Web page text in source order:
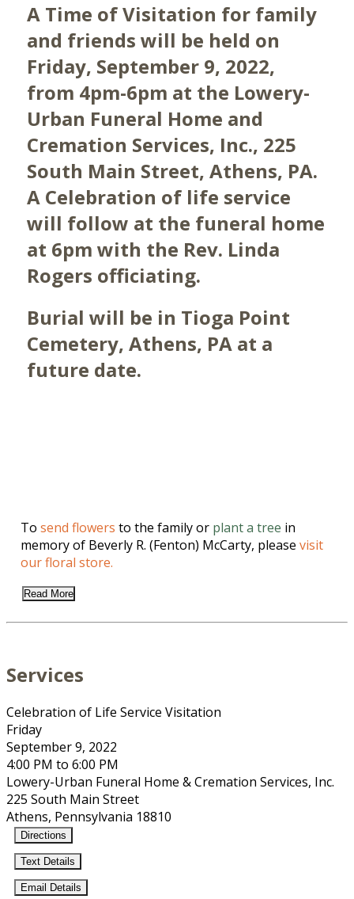
A Time of Visitation for family
and friends will be held on
Friday, September 9, 2022,
from 4pm-6pm at the Lowery-
Urban Funeral Home and
Cremation Services, Inc., 225
South Main Street, Athens, PA.
A Celebration of life service
will follow at the funeral home
at 6pm with the Rev. Linda
Rogers officiating.
Burial will be in Tioga Point
Cemetery, Athens, PA at a
future date.
Tosend flowers to the family or plant a tree in
memory of Beverly R. (Fenton) McCarty, pleasevisit
our floral store.
Read More
Services
Celebration of Life Service Visitation
Friday
September 9, 2022
4:00 PM to 6:00 PM
Lowery-Urban Funeral Home & Cremation Services, Inc.
225 South Main Street
Athens, Pennsylvania 18810
Directions
Text Details
Email Details